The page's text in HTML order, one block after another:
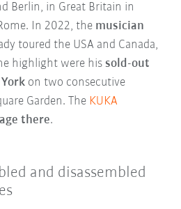
Berlin, in Great Britain in
In 2022, the musician
toured the USA and Canada,
highlight were hissold-out
on two consecutive
Garden. The KUKA
there.
and disassembled